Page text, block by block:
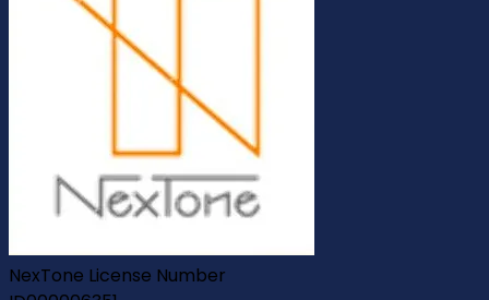
NexTone License Number